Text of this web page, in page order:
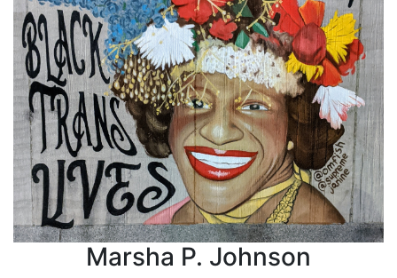
Marsha P. Johnson